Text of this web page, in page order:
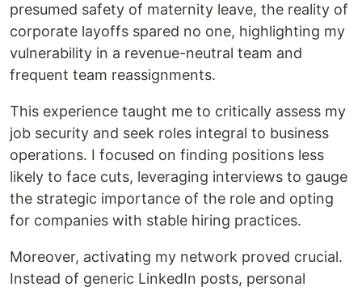
presumed safety of maternity leave, the reality of
corporate layoffs spared no one, highlighting my
vulnerability in a revenue-neutral team and
frequent team reassignments.
This experience taught me to critically assess my
job security and seek roles integral to business
operations. I focused on finding positions less
likely to face cuts, leveraging interviews to gauge
the strategic importance of the role and opting
for companies with stable hiring practices.
Moreover, activating my network proved crucial.
Instead of generic LinkedIn posts, personal